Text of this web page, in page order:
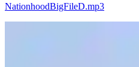
NationhoodBigFileD.mp3